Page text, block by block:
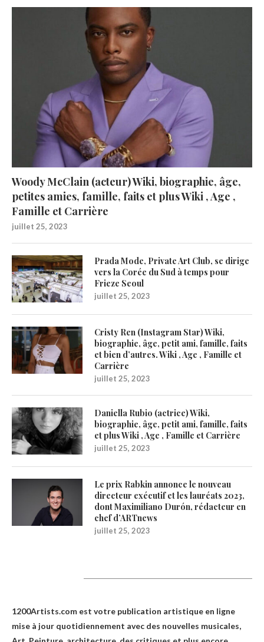
Woody McClain (acteur) Wiki, biographie, âge,
petites amies, famille, faits et plus Wiki , Age ,
Famille et Carrière
juillet 25, 2023
Prada Mode, Private Art Club, se dirige
vers la Corée du Sud à temps pour
Frieze Seoul
juillet 25, 2023
Cristy Ren (Instagram Star) Wiki,
biographie, âge, petit ami, famille, faits
et bien d’autres. Wiki , Age , Famille et
Carrière
juillet 25, 2023
Daniella Rubio (actrice) Wiki,
biographie, âge, petit ami, famille, faits
et plus Wiki , Age , Famille et Carrière
juillet 25, 2023
Le prix Rabkin annonce le nouveau
directeur exécutif et les lauréats 2023,
dont Maximiliano Durón, rédacteur en
chef d’ARTnews
juillet 25, 2023
1200Artists.com est votre publication artistique en ligne
mise à jour quotidiennement avec des nouvelles musicales,